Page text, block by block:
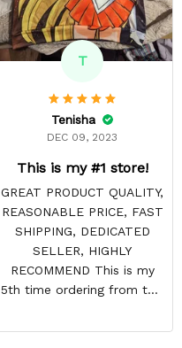
T
Tenisha
DEC 09, 2023
This is my #1 store!
GREAT PRODUCT QUALITY,
REASONABLE PRICE, FAST
SHIPPING, DEDICATED
SELLER, HIGHLY
RECOMMEND This is my
5th time ordering from this
DISAPPOINTS! Product is